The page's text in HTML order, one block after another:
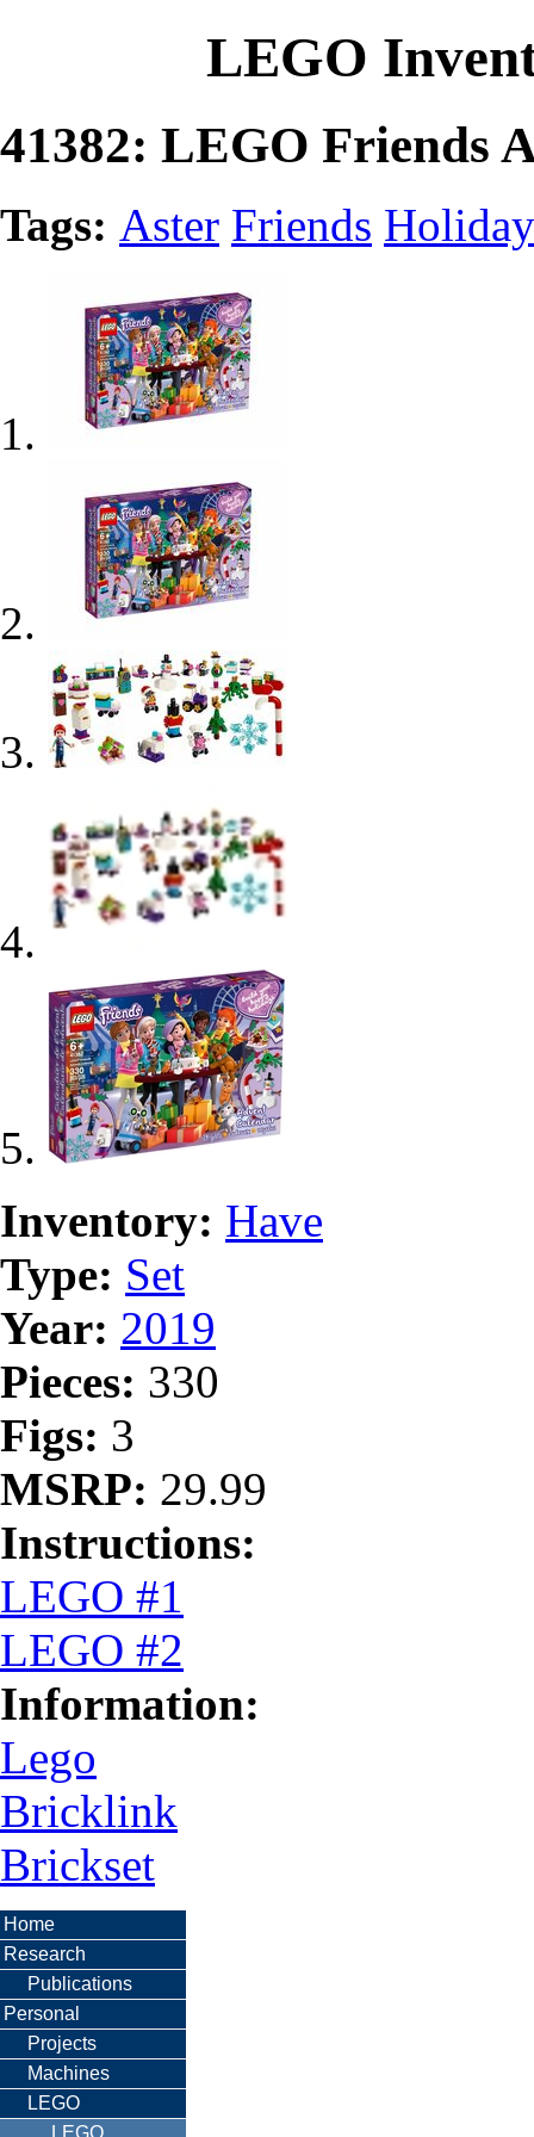
LEGO
41382: LEGO Friends
Tags: Aster Friends Holiday
Inventory: Have
Type: Set
Year: 2019
Pieces: 330
Figs: 3
MSRP: 29.99
Instructions:
LEGO #1
LEGO #2
Information:
Lego
Bricklink
Brickset
Home
Research
Publications
Personal
Projects
Machines
LEGO
LEGO